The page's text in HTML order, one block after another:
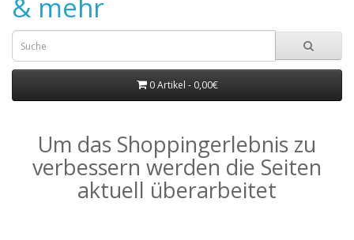
& mehr
0 Artikel - 0,00€
Um das Shoppingerlebnis zu
verbessern werden die Seiten
aktuell überarbeitet